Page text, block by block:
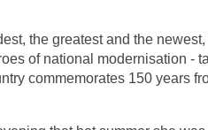
the greatest and the
of national modernisation -
commemorates 150 years